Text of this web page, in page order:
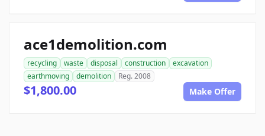
ace1demolition.com
recycling waste disposal construction
excavation
earthmoving
demolition Reg. 2008
$1,800.00 Make Offer